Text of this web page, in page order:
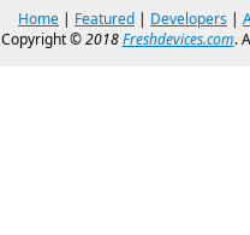
Home | Featured | Developers |
Copyright ©2018Freshdevices.com.